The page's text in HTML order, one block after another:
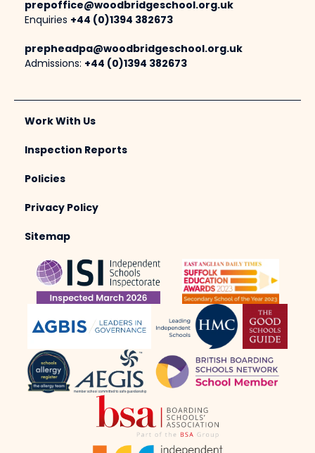
prepoffice@woodbridgeschool.org.uk
Enquiries +44 (0)1394 382673
prepheadpa@woodbridgeschool.org.uk
Admissions: +44 (0)1394 382673
Work With Us
Inspection Reports
Policies
Privacy Policy
Sitemap